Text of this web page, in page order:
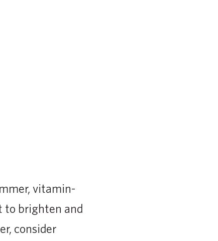
vitamin-
to brighten and
consider